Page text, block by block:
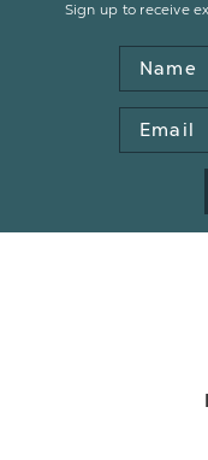
Sign up to receive
Name
Email
Address